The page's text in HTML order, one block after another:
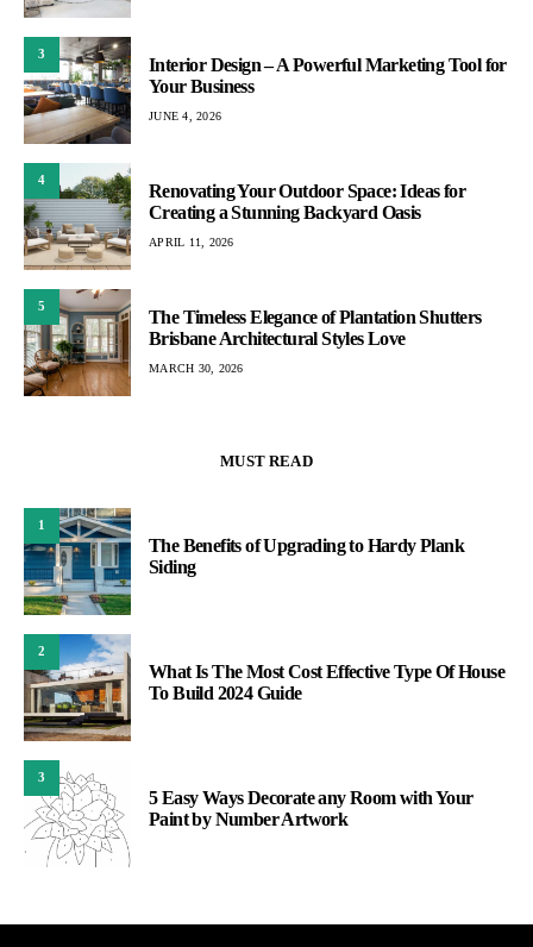
3
Interior Design – A Powerful Marketing Tool for
Your Business
JUNE 4, 2026
4
Renovating Your Outdoor Space: Ideas for
Creating a Stunning Backyard Oasis
APRIL 11, 2026
5
The Timeless Elegance of Plantation Shutters
Brisbane Architectural Styles Love
MARCH 30, 2026
MUST READ
1
The Benefits of Upgrading to Hardy Plank
Siding
2
What Is The Most Cost Effective Type Of House
To Build 2024 Guide
3
5 Easy Ways Decorate any Room with Your
Paint by Number Artwork